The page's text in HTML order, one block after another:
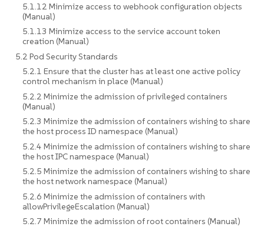
5.1.12 Minimize access to webhook configuration objects
(Manual)
5.1.13 Minimize access to the service account token
creation (Manual)
5.2 Pod Security Standards
5.2.1 Ensure that the cluster has at least one active policy
control mechanism in place (Manual)
5.2.2 Minimize the admission of privileged containers
(Manual)
5.2.3 Minimize the admission of containers wishing to share
the host process ID namespace (Manual)
5.2.4 Minimize the admission of containers wishing to share
the host IPC namespace (Manual)
5.2.5 Minimize the admission of containers wishing to share
the host network namespace (Manual)
5.2.6 Minimize the admission of containers with
allowPrivilegeEscalation (Manual)
5.2.7 Minimize the admission of root containers (Manual)